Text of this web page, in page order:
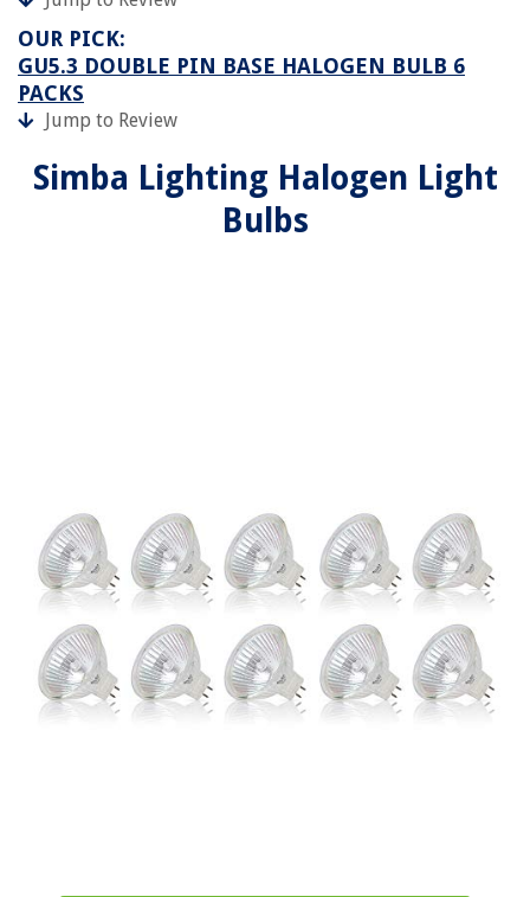
OUR PICK:
GU5.3 DOUBLE PIN BASE HALOGEN BULB 6
PACKS
Jump to Review
Simba Lighting Halogen Light
Bulbs